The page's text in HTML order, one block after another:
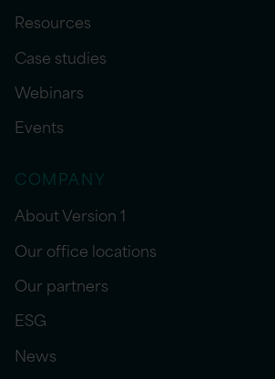
Resources
Case studies
Webinars
Events
COMPANY
About Version 1
Our office locations
Our partners
ESG
News